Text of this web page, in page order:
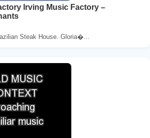
Irving Music Factory –
Steak House. Gloria�...